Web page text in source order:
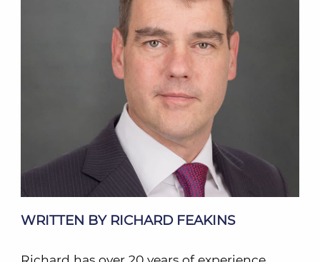
WRITTEN BY RICHARD FEAKINS